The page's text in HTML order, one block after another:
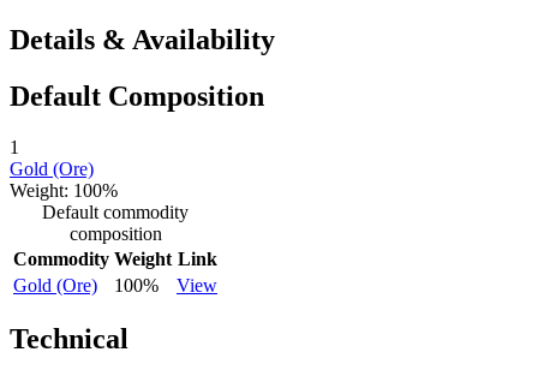
Details & Availability
Default Composition
1
Gold (Ore)
Weight: 100%
Default commodity
composition
Commodity Weight Link
Gold (Ore)
100% View
Technical